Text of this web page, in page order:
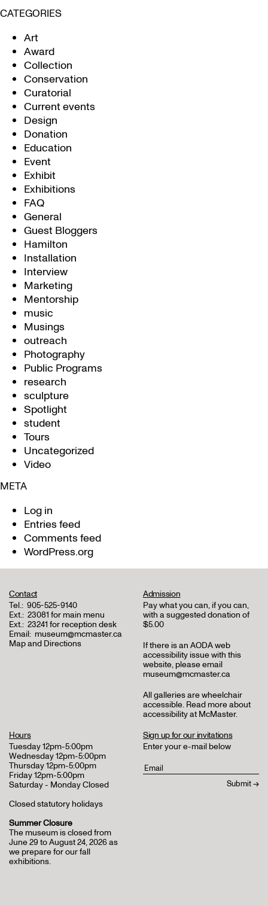
CATEGORIES
Art
Award
Collection
Conservation
Curatorial
Current events
Design
Donation
Education
Event
Exhibit
Exhibitions
FAQ
General
Guest Bloggers
Hamilton
Installation
Interview
Marketing
Mentorship
music
Musings
outreach
Photography
Public Programs
research
sculpture
Spotlight
student
Tours
Uncategorized
Video
META
Log in
Entries feed
Comments feed
WordPress.org
Contact
Tel.: 905-525-9140
Ext.: 23081 for main menu
Ext.: 23241 for reception desk
Email: museum@mcmaster.ca
Map and Directions
Admission
Pay what you can, if you can,
with a suggested donation of
$5.00
If there is an AODA web
accessibility issue with this
website, please email
museum@mcmaster.ca
All galleries are wheelchair
accessible. Read more about
accessibility at McMaster.
Hours
Tuesday 12pm-5:00pm
Wednesday 12pm-5:00pm
Thursday 12pm-5:00pm
Friday 12pm-5:00pm
Saturday - Monday Closed
Closed statutory holidays
Summer Closure
The museum is closed from
June 29 to August 24, 2026 as
we prepare for our fall
exhibitions.
Sign up for our invitations
Enter your e-mail below